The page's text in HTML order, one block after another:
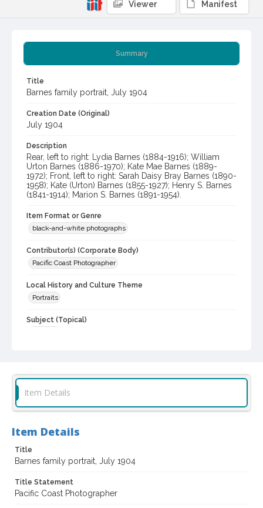
Summary
Title
Barnes family portrait, July 1904
Creation Date (Original)
July 1904
Description
Rear, left to right: Lydia Barnes (1884-1916); William
Urton Barnes (1886-1970); Kate Mae Barnes (1889-
1972); Front, left to right: Sarah Daisy Bray Barnes (1890-
1958); Kate (Urton) Barnes (1855-1927); Henry S. Barnes
(1841-1914); Marion S. Barnes (1891-1954).
Item Format or Genre
black-and-white photographs
Contributor(s) (Corporate Body)
Pacific Coast Photographer
Local History and Culture Theme
Portraits
Subject (Topical)
Barnes, Kate Elizabeth, 1854-1927
Barnes, Marion S., 1891-1954
Barnes, William Urton, 1886-1970
Subject (Family)
Urton family
Digital Archives Collection Name(s)
Viewer Manifest
Item Details
Item Details
Title
Barnes family portrait, July 1904
Title Statement
Pacific Coast Photographer